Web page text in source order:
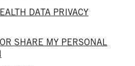
DATA PRIVACY
SHARE MY PERSONAL